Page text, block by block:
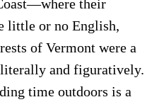
their
little or no English,
of Vermont were a
and figuratively.
time outdoors is a